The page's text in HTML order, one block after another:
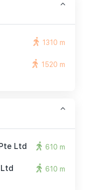
1310 m
1520 m
Ltd
610 m
610 m